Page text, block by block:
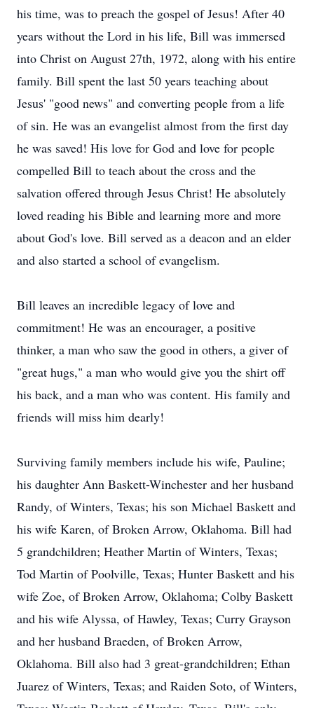
his time, was to preach the gospel of Jesus! After 40
years without the Lord in his life, Bill was immersed
into Christ on August 27th, 1972, along with his entire
family. Bill spent the last 50 years teaching about
Jesus' "good news" and converting people from a life
of sin. He was an evangelist almost from the first day
he was saved! His love for God and love for people
compelled Bill to teach about the cross and the
salvation offered through Jesus Christ! He absolutely
loved reading his Bible and learning more and more
about God's love. Bill served as a deacon and an elder
and also started a school of evangelism.
Bill leaves an incredible legacy of love and
commitment! He was an encourager, a positive
thinker, a man who saw the good in others, a giver of
"great hugs," a man who would give you the shirt off
his back, and a man who was content. His family and
friends will miss him dearly!
Surviving family members include his wife, Pauline;
his daughter Ann Baskett-Winchester and her husband
Randy, of Winters, Texas; his son Michael Baskett and
his wife Karen, of Broken Arrow, Oklahoma. Bill had
5 grandchildren; Heather Martin of Winters, Texas;
Tod Martin of Poolville, Texas; Hunter Baskett and his
wife Zoe, of Broken Arrow, Oklahoma; Colby Baskett
and his wife Alyssa, of Hawley, Texas; Curry Grayson
and her husband Braeden, of Broken Arrow,
Oklahoma. Bill also had 3 great-grandchildren; Ethan
Juarez of Winters, Texas; and Raiden Soto, of Winters,